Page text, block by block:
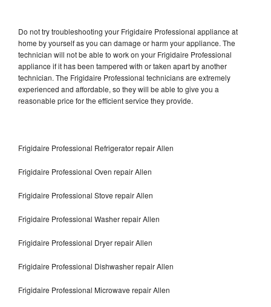
Do not try troubleshooting your Frigidaire Professional appliance at
home by yourself as you can damage or harm your appliance. The
technician will not be able to work on your Frigidaire Professional
appliance if it has been tampered with or taken apart by another
technician. The Frigidaire Professional technicians are extremely
experienced and affordable, so they will be able to give you a
reasonable price for the efficient service they provide.
Frigidaire Professional Refrigerator repair Allen
Frigidaire Professional Oven repair Allen
Frigidaire Professional Stove repair Allen
Frigidaire Professional Washer repair Allen
Frigidaire Professional Dryer repair Allen
Frigidaire Professional Dishwasher repair Allen
Frigidaire Professional Microwave repair Allen